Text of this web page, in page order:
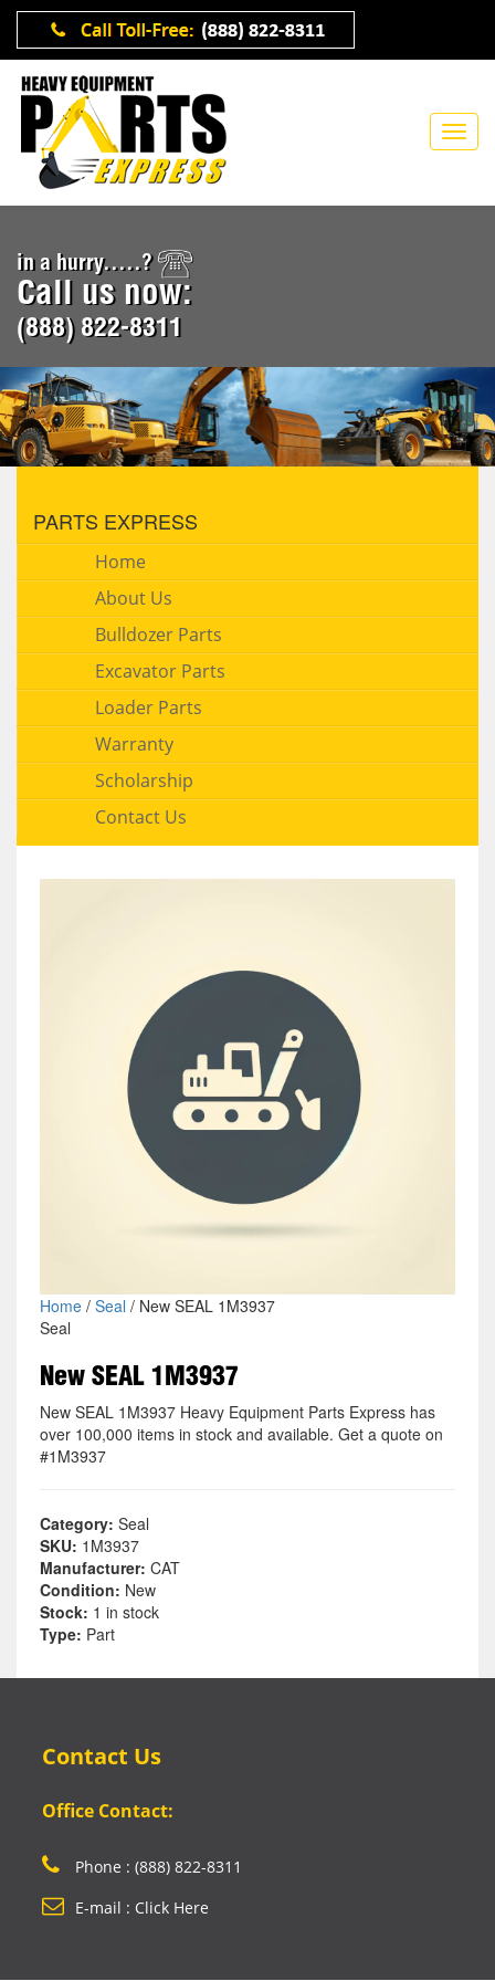
in a hurry.....?
Call us now:
(888) 822-8311
PARTS EXPRESS
Home
About Us
Bulldozer Parts
Excavator Parts
Loader Parts
Warranty
Scholarship
Contact Us
Home/ Seal / New SEAL 1M3937
Seal
New SEAL 1M3937
New SEAL 1M3937 Heavy Equipment Parts Express has
over 100,000 items in stock and available. Get a quote on
#1M3937
Category: Seal
SKU: 1M3937
Manufacturer: CAT
Condition: New
Stock: 1 in stock
Type: Part
Contact Us
Office Contact:
Phone : (888) 822-8311
E-mail : Click Here